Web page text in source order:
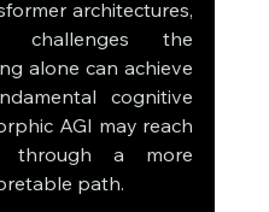
architectures,
challenges the
alone can achieve
cognitive
AGI may reach
through a more
path.